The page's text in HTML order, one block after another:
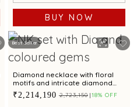
BUY NOW
Best Seller
Diamond necklace with floral
motifs and intricate diamond
detailing for a luxe appeal
₹2,214,190 ₹2,723,150 18% OFF